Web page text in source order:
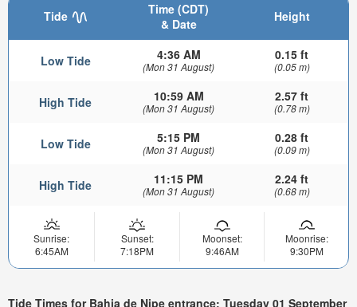
Tide
Time (CDT)
& Date
Height
Low Tide 4:36 AM
(Mon 31 August)
0.15 ft
(0.05 m)
High Tide 10:59 AM
(Mon 31 August)
2.57 ft
(0.78 m)
Low Tide 5:15 PM
(Mon 31 August)
0.28 ft
(0.09 m)
High Tide 11:15 PM
(Mon 31 August)
2.24 ft
(0.68 m)
Sunrise:
6:45AM
Sunset:
7:18PM
Moonset:
9:46AM
Moonrise:
9:30PM
Tide Times for Bahia de Nipe entrance: Tuesday 01 September